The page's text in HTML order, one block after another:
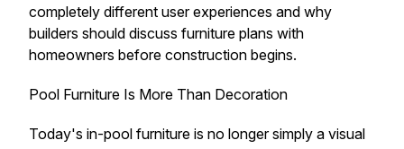
completely different user experiences and why
builders should discuss furniture plans with
homeowners before construction begins.
Pool Furniture Is More Than Decoration
Today's in-pool furniture is no longer simply a visual